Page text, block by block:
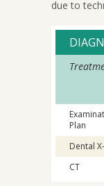
due to
Plan
Dental
CT